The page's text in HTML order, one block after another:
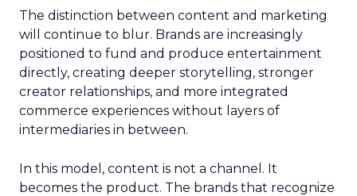
The distinction between content and marketing
will continue to blur. Brands are increasingly
positioned to fund and produce entertainment
directly, creating deeper storytelling, stronger
creator relationships, and more integrated
commerce experiences without layers of
intermediaries in between.
In this model, content is not a channel. It
becomes the product. The brands that recognize